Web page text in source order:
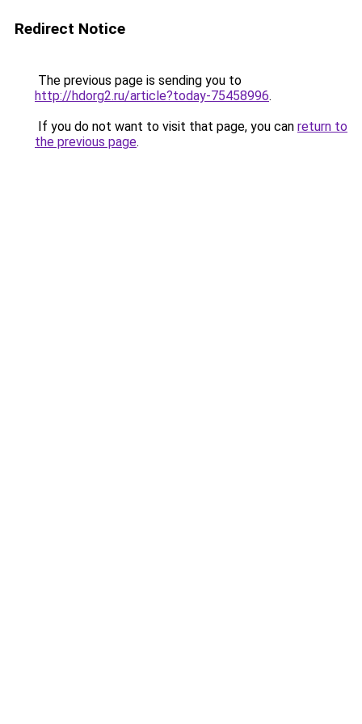
Redirect Notice
The previous page is sending you to
http://hdorg2.ru/article?today-75458996.
If you do not want to visit that page, you can return to
the previous page.